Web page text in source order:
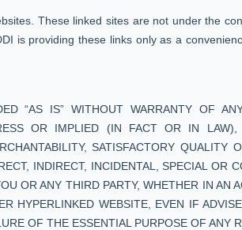
These linked sites are not under the
is providing these links only as a
“AS IS” WITHOUT WARRANTY OF
OR IMPLIED (IN FACT OR IN LAW),
SATISFACTORY QUALITY
INDIRECT, INCIDENTAL, SPECIAL OR
OR ANY THIRD PARTY, WHETHER IN
HYPERLINKED WEBSITE, EVEN IF
OF THE ESSENTIAL PURPOSE OF ANY